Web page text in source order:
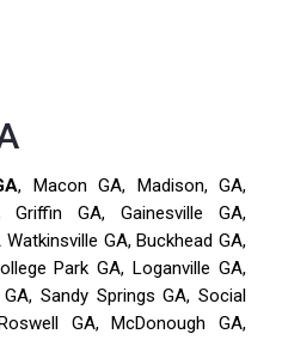
, Macon GA, Madison, GA,
GA, Gainesville GA,
GA, Buckhead GA,
Park GA, Loganville GA,
Sandy Springs GA, Social
GA, McDonough GA,